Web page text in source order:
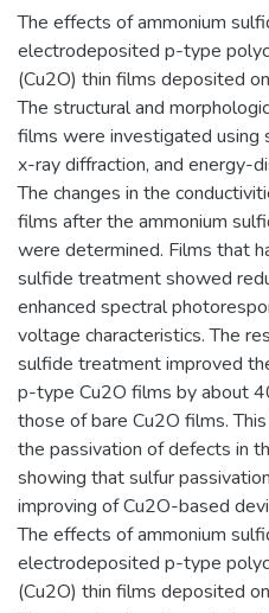
The effects of ammonium
electrodeposited p-type
(Cu2O) thin films deposited
The structural and
films were investigated using
x-ray diffraction, and energy-
The changes in the
films after the ammonium
were determined. Films that
sulfide treatment showed
enhanced spectral
voltage characteristics. The
sulfide treatment improved
p-type Cu2O films by about
those of bare Cu2O films.
the passivation of defects in
showing that sulfur
improving of Cu2O-based
The effects of ammonium
electrodeposited p-type
(Cu2O) thin films deposited